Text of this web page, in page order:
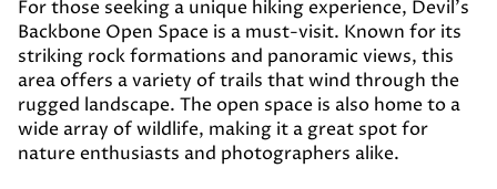
For those seeking a unique hiking experience, Devil's
Backbone Open Space is a must-visit. Known for its
striking rock formations and panoramic views, this
area offers a variety of trails that wind through the
rugged landscape. The open space is also home to a
wide array of wildlife, making it a great spot for
nature enthusiasts and photographers alike.